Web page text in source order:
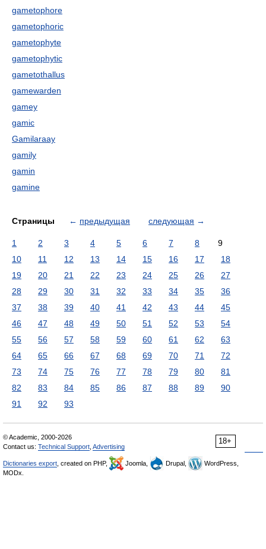
gametophore
gametophoric
gametophyte
gametophytic
gametothallus
gamewarden
gamey
gamic
Gamilaraay
gamily
gamin
gamine
Страницы ← предыдущая следующая →
1 2 3 4 5 6 7 8
9
10
11 12 13 14 15 16 17
18
19
20 21 22 23 24 25 26
27
28
29 30 31 32 33 34 35
36
37
38 39 40 41 42 43 44
45
46
47 48 49 50 51 52 53
54
55
56 57 58 59 60 61 62
63
64
65 66 67 68 69 70 71
72
73
74 75 76 77 78 79 80
81
82
83 84 85 86 87 88 89
90
91
92 93
18+
© Academic, 2000-2026
Contact us: Technical Support Advertising
Dictionaries export , created on PHP, Joomla, Drupal,
WordPress,
MODx.